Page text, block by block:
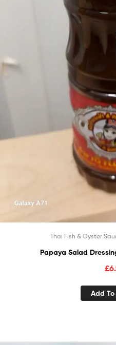
Thai Fish & Oyster
£
Add